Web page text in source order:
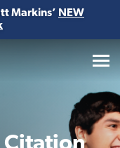
Markins’ NEW